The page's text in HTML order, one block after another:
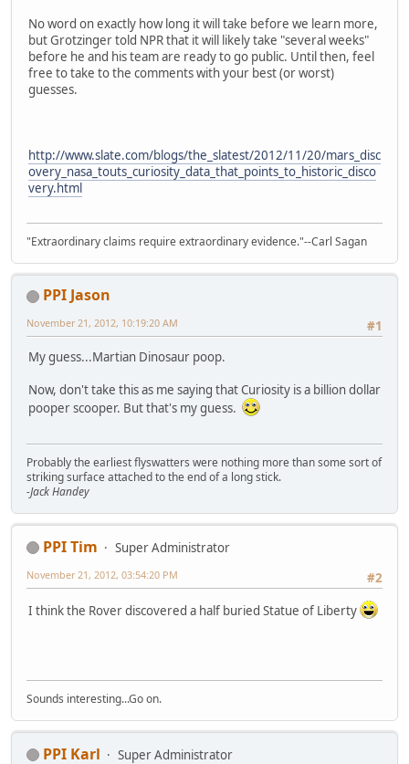
No word on exactly how long it will take before we learn more,
but Grotzinger told NPR that it will likely take "several weeks"
before he and his team are ready to go public. Until then, feel
free to take to the comments with your best (or worst)
guesses.
http://www.slate.com/blogs/the_slatest/2012/11/20/mars_disc
overy_nasa_touts_curiosity_data_that_points_to_historic_disco
very.html
"Extraordinary claims require extraordinary evidence."--Carl Sagan
PPI Jason
#1
November 21, 2012, 10:19:20 AM
My guess...Martian Dinosaur poop.
Now, don't take this as me saying that Curiosity is a billion dollar
pooper scooper. But that's my guess.
Probably the earliest flyswatters were nothing more than some sort of
striking surface attached to the end of a long stick.
-Jack Handey
PPI Tim
Super Administrator
#2
November 21, 2012, 03:54:20 PM
I think the Rover discovered a half buried Statue of Liberty
Sounds interesting...Go on.
PPI Karl Super Administrator